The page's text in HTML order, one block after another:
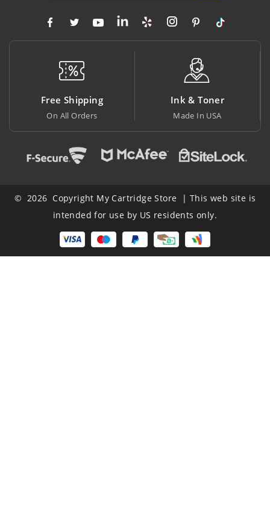
Ink & Toner
© 2026 Copyright My Cartridge Store | This web site is
intended for use by US residents only.